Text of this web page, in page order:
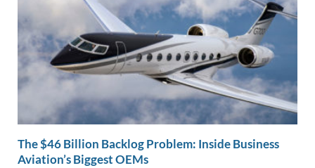
The $46 Billion Backlog Problem: Inside Business
Aviation’s Biggest OEMs